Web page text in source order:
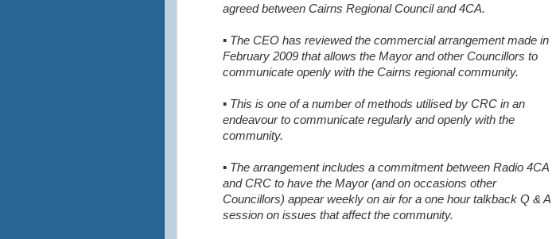
agreed between Cairns Regional Council and 4CA.
▪ The CEO has reviewed the commercial arrangement made in
February 2009 that allows the Mayor and other Councillors to
communicate openly with the Cairns regional community.
▪ This is one of a number of methods utilised by CRC in an
endeavour to communicate regularly and openly with the
community.
▪ The arrangement includes a commitment between Radio 4CA
and CRC to have the Mayor (and on occasions other
Councillors) appear weekly on air for a one hour talkback Q & A
session on issues that affect the community.